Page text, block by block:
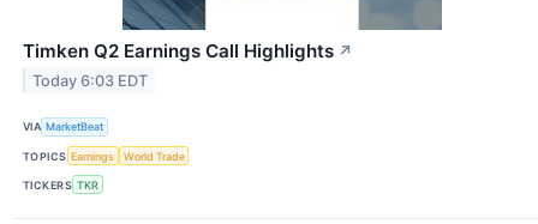
Timken Q2 Earnings Call Highlights ↗
Today 6:03 EDT
VIA MarketBeat
TOPICS Earnings World Trade
TICKERS TKR